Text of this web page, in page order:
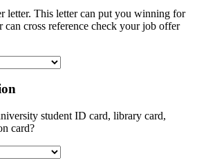
letter. This letter can put you winning for
cross reference check your job offer
student ID card, library card,
card?